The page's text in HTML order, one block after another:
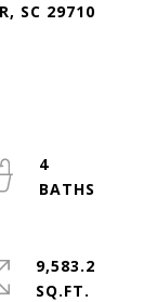
SC 29710
4
9,583.2
SQ.FT.